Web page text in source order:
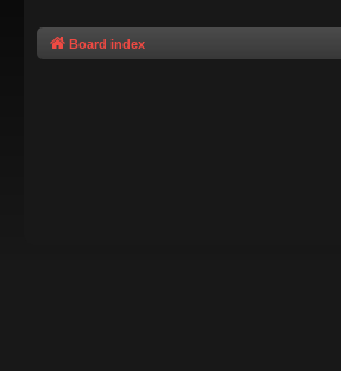
Board index